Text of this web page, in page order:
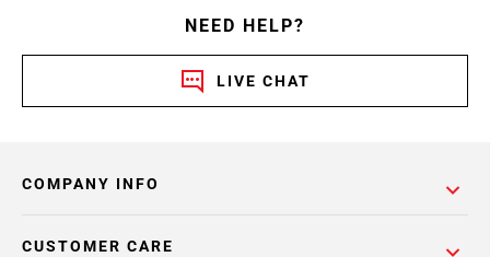
NEED HELP?
LIVE CHAT
COMPANY INFO
CUSTOMER CARE